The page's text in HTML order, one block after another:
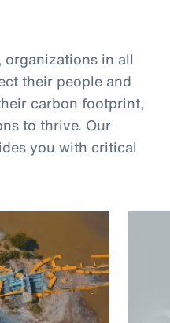
in all
their people and
carbon footprint,
to thrive. Our
you with critical